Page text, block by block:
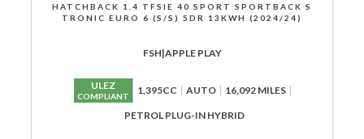
HATCHBACK 1.4 TFSIE 40 SPORT SPORTBACK S
TRONIC EURO 6 (S/S) 5DR 13KWH (2024/24)
FSH|APPLE PLAY
ULEZ
COMPLIANT 1,395CC AUTO 16,092 MILES
PETROL PLUG-IN HYBRID